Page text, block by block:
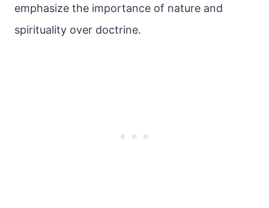
emphasize the importance of nature and
spirituality over doctrine.